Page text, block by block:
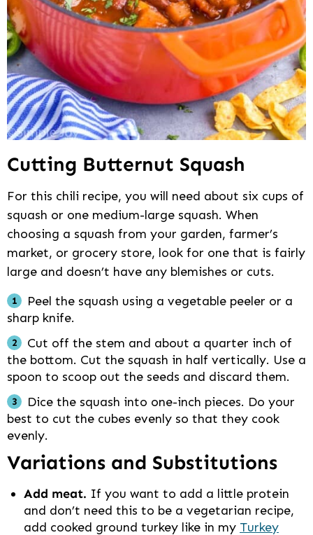
Cutting Butternut Squash
For this chili recipe, you will need about six cups of
squash or one medium-large squash. When
choosing a squash from your garden, farmer’s
market, or grocery store, look for one that is fairly
large and doesn’t have any blemishes or cuts.
Peel the squash using a vegetable peeler or a
sharp knife.
Cut off the stem and about a quarter inch of
the bottom. Cut the squash in half vertically. Use a
spoon to scoop out the seeds and discard them.
Dice the squash into one-inch pieces. Do your
best to cut the cubes evenly so that they cook
evenly.
Variations and Substitutions
Add meat. If you want to add a little protein
and don’t need this to be a vegetarian recipe,
add cooked ground turkey like in my Turkey